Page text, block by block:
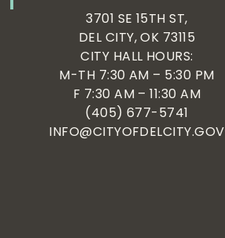
3701 SE 15TH ST,
DEL CITY, OK 73115
CITY HALL HOURS:
M-TH 7:30 AM – 5:30 PM
F 7:30 AM – 11:30 AM
(405) 677-5741
INFO@CITYOFDELCITY.GOV